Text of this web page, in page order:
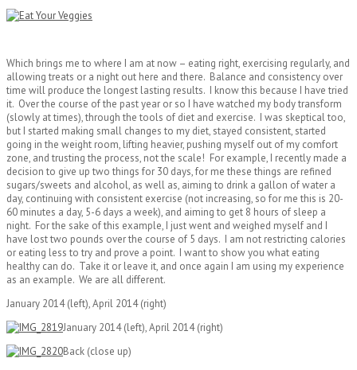
Which brings me to where I am at now – eating right, exercising regularly, and
allowing treats or a night out here and there. Balance and consistency over
time will produce the longest lasting results. I know this because I have tried
it. Over the course of the past year or so I have watched my body transform
(slowly at times), through the tools of diet and exercise. I was skeptical too,
but I started making small changes to my diet, stayed consistent, started
going in the weight room, lifting heavier, pushing myself out of my comfort
zone, and trusting the process, not the scale! For example, I recently made a
decision to give up two things for 30 days, for me these things are refined
sugars/sweets and alcohol, as well as, aiming to drink a gallon of water a
day, continuing with consistent exercise (not increasing, so for me this is 20-
60 minutes a day, 5-6 days a week), and aiming to get 8 hours of sleep a
night. For the sake of this example, I just went and weighed myself and I
have lost two pounds over the course of 5 days. I am not restricting calories
or eating less to try and prove a point. I want to show you what eating
healthy can do. Take it or leave it, and once again I am using my experience
as an example. We are all different.
January 2014 (left), April 2014 (right)
January 2014 (left), April 2014 (right)
Back (close up)